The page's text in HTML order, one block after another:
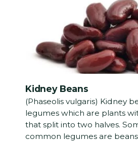
Kidney Beans
(Phaseolis vulgaris) Kidney
legumes which are plants
that split into two halves.
common legumes are